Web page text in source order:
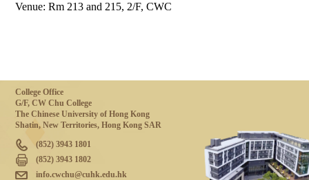
Venue: Rm 213 and 215, 2/F, CWC
College Office
G/F, CW Chu College
The Chinese University of Hong Kong
Shatin, New Territories, Hong Kong SAR
(852) 3943 1801
(852) 3943 1802
info.cwchu@cuhk.edu.hk